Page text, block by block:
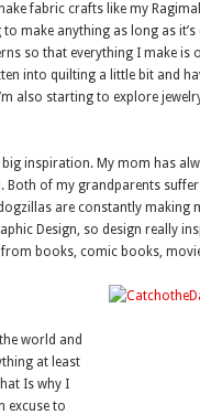
fabric crafts like my
to make anything as long as
so that everything I make is
into quilting a little bit and
also starting to explore
inspiration. My mom has
of my grandparents
are constantly making
Design, so design really
books, comic books,
world and
at least
Is why I
excuse to